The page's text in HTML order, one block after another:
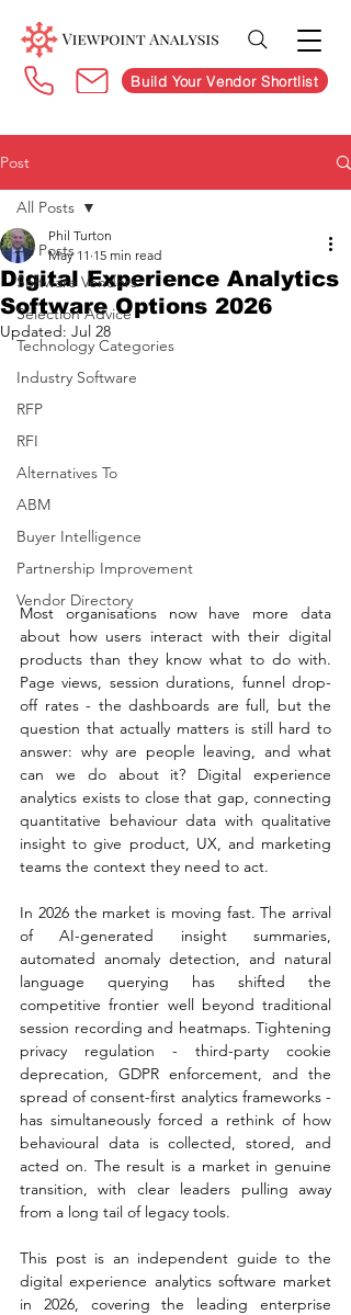
Build Your Vendor Shortlist
Post
All Posts
Software Vendors
Selection Advice
Technology Categories
Industry Software
RFP
RFI
Alternatives To
ABM
Buyer Intelligence
Partnership Improvement
Vendor Directory
All Posts
Digital Experience Analytics
Software Options 2026
Phil Turton
May 11 15 min read
Updated: Jul 28
Most organisations now have more data
about how users interact with their digital
products than they know what to do with.
Page views, session durations, funnel drop-
off rates - the dashboards are full, but the
question that actually matters is still hard to
answer: why are people leaving, and what
can we do about it? Digital experience
analytics exists to close that gap, connecting
quantitative behaviour data with qualitative
insight to give product, UX, and marketing
teams the context they need to act.
In 2026 the market is moving fast. The arrival
of AI-generated insight summaries,
automated anomaly detection, and natural
language querying has shifted the
competitive frontier well beyond traditional
session recording and heatmaps. Tightening
privacy regulation - third-party cookie
deprecation, GDPR enforcement, and the
spread of consent-first analytics frameworks -
has simultaneously forced a rethink of how
behavioural data is collected, stored, and
acted on. The result is a market in genuine
transition, with clear leaders pulling away
from a long tail of legacy tools.
This post is an independent guide to the
digital experience analytics software market
in 2026, covering the leading enterprise